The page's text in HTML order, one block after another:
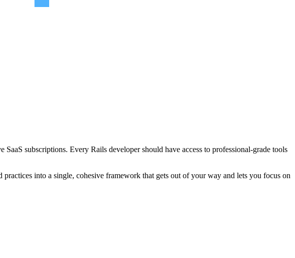
subscriptions. Every Rails developer should have access to professional-grade tools
into a single, cohesive framework that gets out of your way and lets you focus on